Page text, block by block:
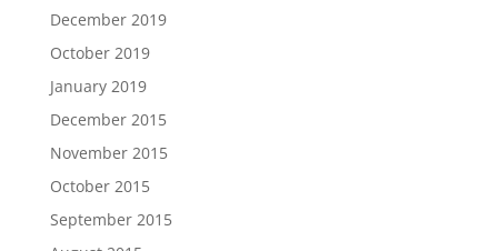
December 2019
October 2019
January 2019
December 2015
November 2015
October 2015
September 2015